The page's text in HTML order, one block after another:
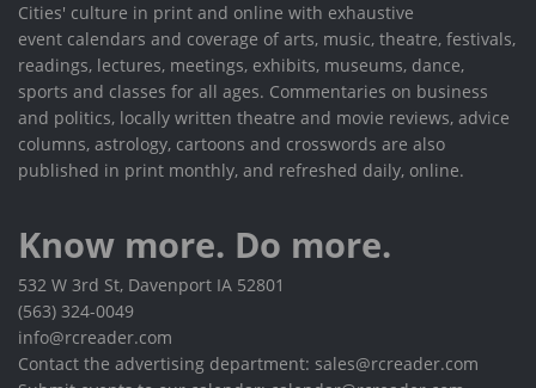
Cities' culture in print and online with exhaustive
event calendars and coverage of arts, music, theatre, festivals,
readings, lectures, meetings, exhibits, museums, dance,
sports and classes for all ages. Commentaries on business
and politics, locally written theatre and movie reviews, advice
columns, astrology, cartoons and crosswords are also
published in print monthly, and refreshed daily, online.
Know more. Do more.
532 W 3rd St, Davenport IA 52801
(563) 324-0049
info@rcreader.com
Contact the advertising department: sales@rcreader.com